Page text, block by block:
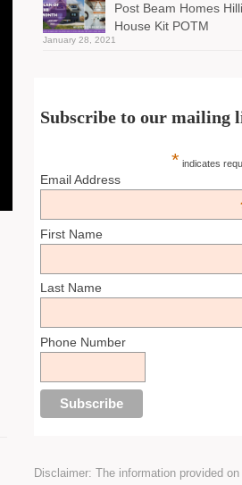
Post Beam Homes
House Kit POTM
January 28, 2021
Subscribe to our mailing
* indicates
Email Address
First Name
Last Name
Phone Number
Disclaimer: The information provided on